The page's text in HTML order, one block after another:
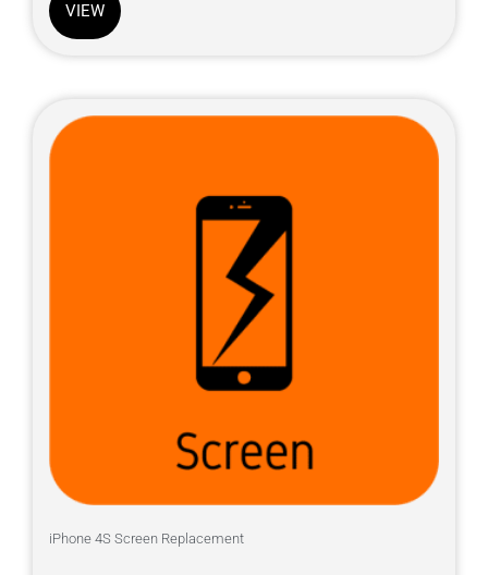
VIEW
iPhone 4S Screen Replacement